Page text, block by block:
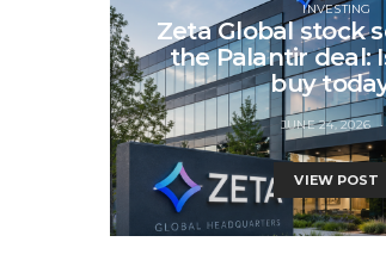
INVESTING
Zeta Global stock
the Palantir deal:
buy
JUNE 24, 2026
VIEW POST